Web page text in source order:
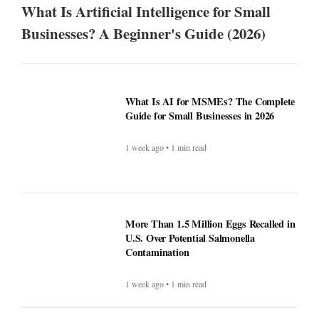
What Is Artificial Intelligence for Small
Businesses? A Beginner's Guide (2026)
What Is AI for MSMEs? The Complete
Guide for Small Businesses in 2026
1 week ago • 1 min read
More Than 1.5 Million Eggs Recalled in
U.S. Over Potential Salmonella
Contamination
1 week ago • 1 min read